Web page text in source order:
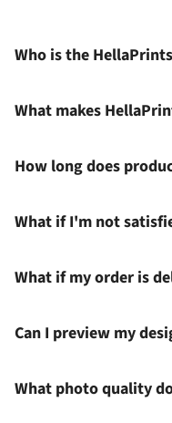
Who is the
What makes
How long does
What if I'm not
What if my order is
Can I preview my
What photo quality